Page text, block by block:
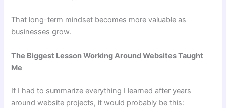
That long-term mindset becomes more valuable as
businesses grow.
The Biggest Lesson Working Around Websites Taught
Me
If I had to summarize everything I learned after years
around website projects, it would probably be this: